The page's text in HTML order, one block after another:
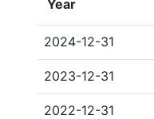
Year
2024-12-31
2023-12-31
2022-12-31